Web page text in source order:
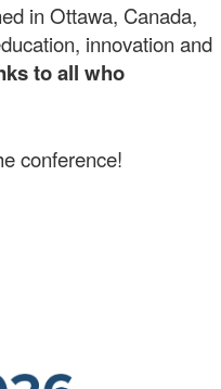
in Ottawa, Canada,
innovation and
to all who
conference!